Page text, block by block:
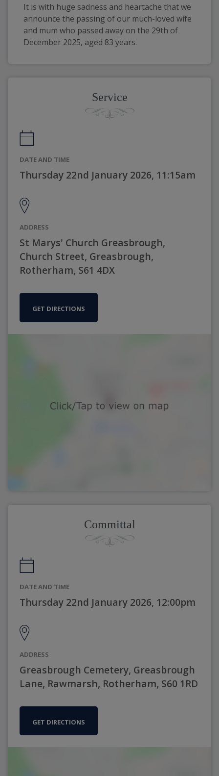
It is with huge sadness and heartache that we
announce the passing of our much-loved wife
and mum who passed away on the 29th of
December 2025, aged 83 years.
Service
DATE AND TIME
Thursday 22nd January 2026, 11:15am
ADDRESS
St Marys' Church Greasbrough,
Church Street, Greasbrough,
Rotherham, S61 4DX
GET DIRECTIONS
Committal
DATE AND TIME
Thursday 22nd January 2026, 12:00pm
ADDRESS
Greasbrough Cemetery, Greasbrough
Lane, Rawmarsh, Rotherham, S60 1RD
GET DIRECTIONS